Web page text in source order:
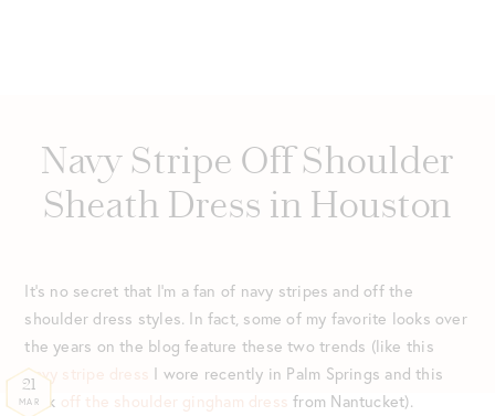
Navy Stripe Off Shoulder
Sheath Dress in Houston
21
MAR
It’s no secret that I’m a fan of navy stripes and off the
shoulder dress styles. In fact, some of my favorite looks over
the years on the blog feature these two trends (like this
navy stripe dress I wore recently in Palm Springs and this
pink off the shoulder gingham dress from Nantucket).